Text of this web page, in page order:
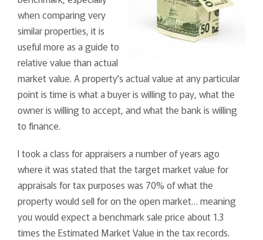
when comparing very
similar properties, it is
useful more as a guide to
relative value than actual
market value. A property's actual value at any particular
point is time is what a buyer is willing to pay, what the
owner is willing to accept, and what the bank is willing
to finance.
I took a class for appraisers a number of years ago
where it was stated that the target market value for
appraisals for tax purposes was 70% of what the
property would sell for on the open market… meaning
you would expect a benchmark sale price about 1.3
times the Estimated Market Value in the tax records.